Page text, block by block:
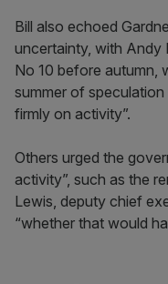
Bill also echoed
uncertainty, with Andy
No 10 before autumn,
summer of
firmly on activity”.
Others urged the
activity”, such as the
Lewis, deputy chief
“whether that would